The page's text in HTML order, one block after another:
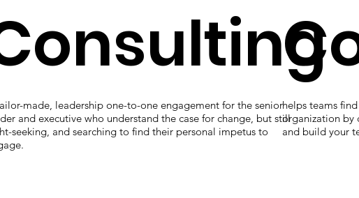
made, leadership one-to-one engagement for the senior
and executive who understand the case for change, but still
seeking, and searching to find their personal impetus to
helps teams
organization by
and build your